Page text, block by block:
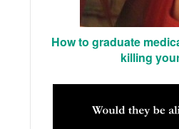
How to graduate
killing